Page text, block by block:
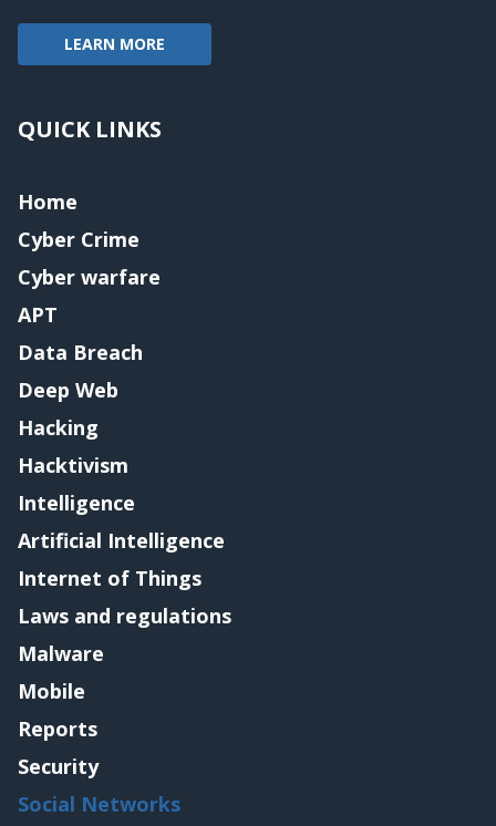
LEARN MORE
QUICK LINKS
Home
Cyber Crime
Cyber warfare
APT
Data Breach
Deep Web
Hacking
Hacktivism
Intelligence
Artificial Intelligence
Internet of Things
Laws and regulations
Malware
Mobile
Reports
Security
Social Networks